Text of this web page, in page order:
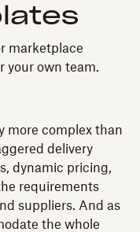
marketplace
your own team.
more complex than
delivery
dynamic pricing,
requirements
suppliers. And as
the whole